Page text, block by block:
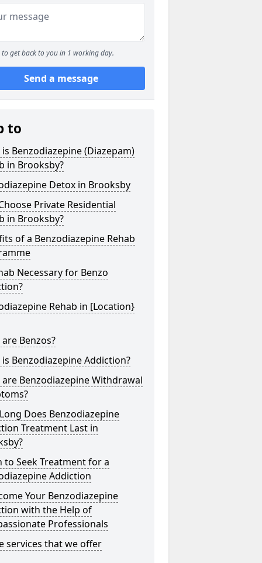
to get back to you in 1 working day.
Send a message
to
Benzodiazepine (Diazepam)
in Brooksby?
Detox in Brooksby
Private Residential
in Brooksby?
of a Benzodiazepine Rehab
Necessary for Benzo
Rehab in [Location}
Benzos?
Benzodiazepine Addiction?
Benzodiazepine Withdrawal
Does Benzodiazepine
Treatment Last in
to Seek Treatment for a
Addiction
Your Benzodiazepine
with the Help of
Professionals
services that we offer